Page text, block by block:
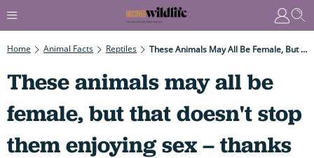
Home Animal Facts Reptiles These Animals May All Be Female, But That Doesn't Stop Them Enjoying Sex – Thanks To A Bit Of Role Play
These animals may all be
female, but that doesn't stop
them enjoying sex – thanks